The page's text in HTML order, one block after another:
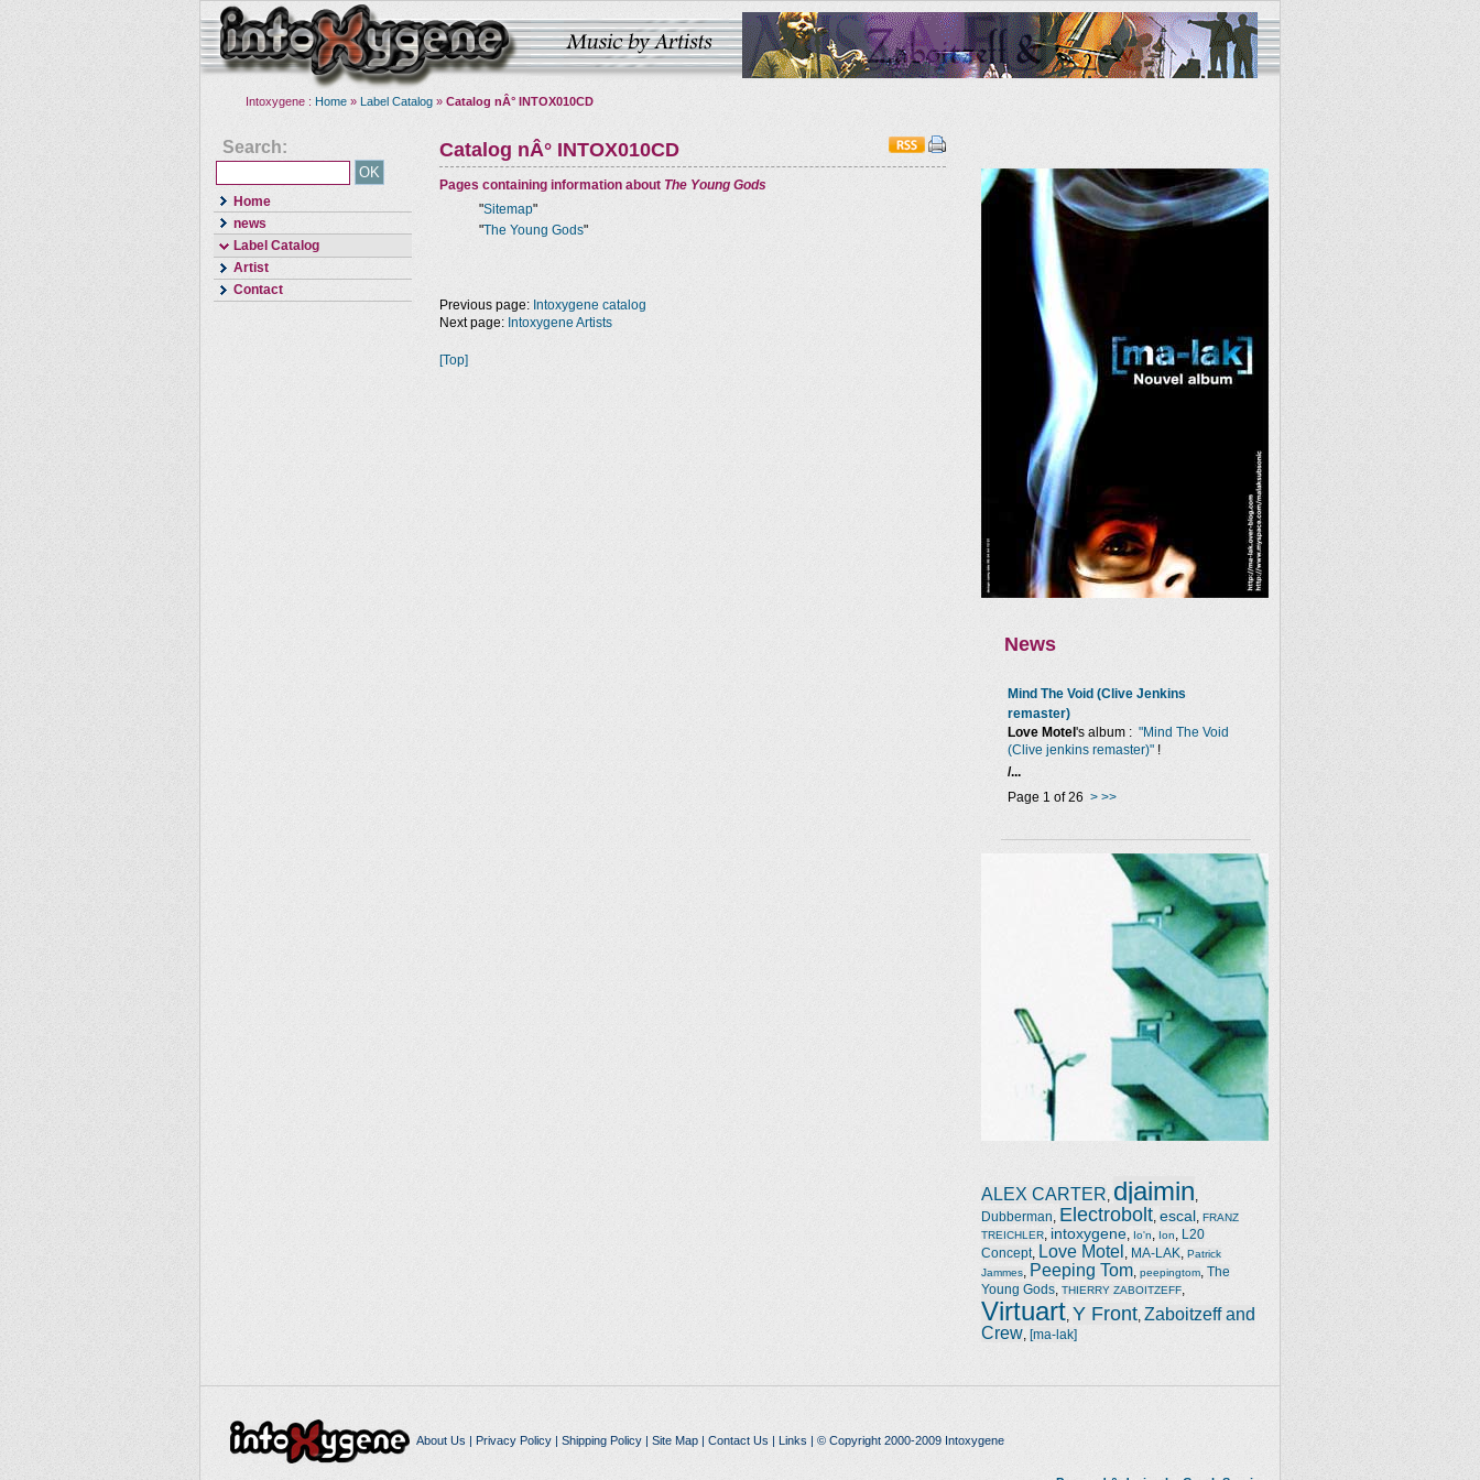
Intoxygene : Home » Label Catalog » Catalog nÂ° INTOX010CD
Search:
Home
news
Label Catalog
Artist
Contact
Catalog nÂ° INTOX010CD
Pages containing information about The Young Gods
"Sitemap"
"The Young Gods"
News
Mind The Void (Clive Jenkins
remaster)
Love Motel 's album : "Mind The Void
(Clive jenkins remaster)" !
/...
Page 1 of 26 > >>
ALEX CARTER djaimin
Dubberman Electrobolt escal FRANZ
TREICHLER
intoxygene Io'n Ion
L20
Concept, Love Motel MA-LAK
Patrick
Jammes
Peeping Tom peepingtom The
Young Gods THIERRY ZABOITZEFF
Virtuart Y Front Zaboitzeff and
Crew [ma-lak]
Previous page: Intoxygene catalog
Next page: Intoxygene Artists
[Top]
About Us | Privacy Policy| Shipping Policy| Site Map| Contact Us | Links | © Copyright 2000-2009 Intoxygene